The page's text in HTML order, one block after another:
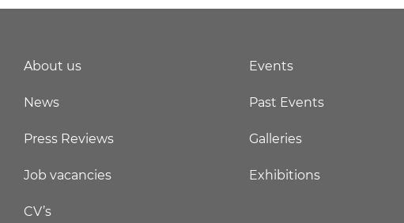
About us
News
Press Reviews
Job vacancies
CV’s
Events
Past Events
Galleries
Exhibitions